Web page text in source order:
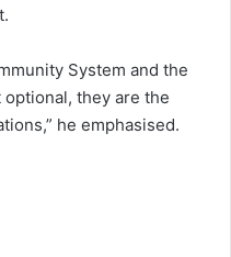
System and the
they are the
he emphasised.